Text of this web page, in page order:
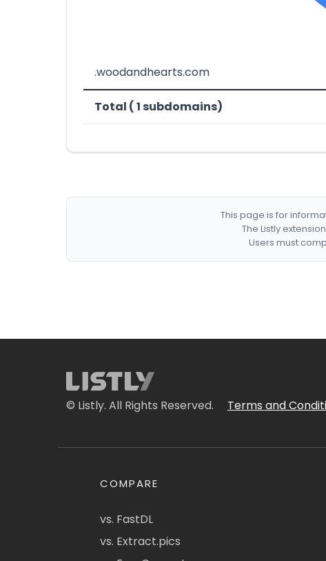
.woodandhearts.com
Total ( 1 subdomains)
This page is for
The Listly
Users must
© Listly. All Rights Reserved. Terms and
COMPARE
vs. FastDL
vs. Extract.pics